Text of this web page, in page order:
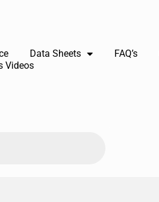
Data Sheets FAQ’s
Videos